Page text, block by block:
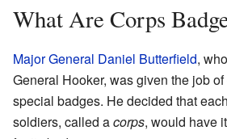
What Are Corps
Major General Daniel Butterfield,
General Hooker, was given the job
special badges. He decided that
soldiers, called acorps, would have